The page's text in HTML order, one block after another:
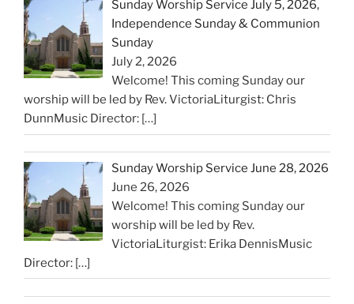
Sunday Worship Service July 5, 2026,
Independence Sunday & Communion
Sunday
July 2, 2026
Welcome! This coming Sunday our
worship will be led by Rev. VictoriaLiturgist: Chris
DunnMusic Director: […]
Sunday Worship Service June 28, 2026
June 26, 2026
Welcome! This coming Sunday our
worship will be led by Rev.
VictoriaLiturgist: Erika DennisMusic
Director: […]